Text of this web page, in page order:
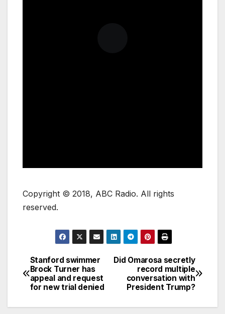
Copyright © 2018, ABC Radio. All rights
reserved.
Did Omarosa secretly
record multiple
conversation with
President Trump?
Stanford swimmer
Brock Turner has
appeal and request
for new trial denied